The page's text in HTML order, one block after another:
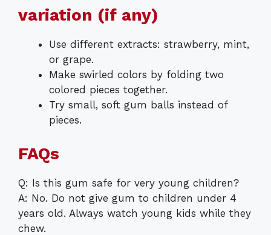
variation (if any)
Use different extracts: strawberry, mint,
or grape.
Make swirled colors by folding two
colored pieces together.
Try small, soft gum balls instead of
pieces.
FAQs
Q: Is this gum safe for very young children?
A: No. Do not give gum to children under 4
years old. Always watch young kids while they
chew.